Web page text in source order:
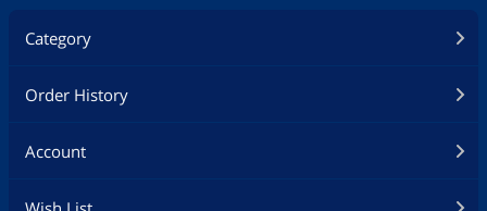
Category
Order History
Account